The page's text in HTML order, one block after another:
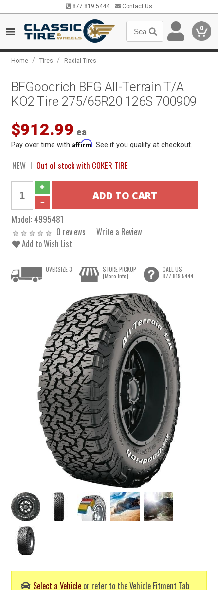
877.819.5444 Contact Us
0
Home / Tires / Radial Tires
BFGoodrich BFG All-Terrain T/A
KO2 Tire 275/65R20 126S 700909
$912.99 ea
Pay over time withAffirm . See if you qualify at checkout.
NEW Out of stock with COKER TIRE
Model:4995481
0 reviews
Write a Review
Add to Wish List
Select a Vehicle or refer to the Vehicle Fitment Tab
OVERSIZE 3
STORE PICKUP
[More Info]
CALL US
877.819.5444